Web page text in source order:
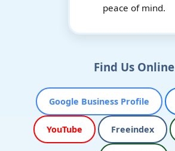
peace of mind.
Find Us Online
Google Business Profile
YouTube Freeindex